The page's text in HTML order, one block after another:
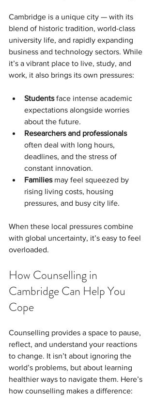
Cambridge is a unique city — with its
blend of historic tradition, world-class
university life, and rapidly expanding
business and technology sectors. While
it’s a vibrant place to live, study, and
work, it also brings its own pressures:
Students face intense academic
expectations alongside worries
about the future.
Researchers and professionals
often deal with long hours,
deadlines, and the stress of
constant innovation.
Families may feel squeezed by
rising living costs, housing
pressures, and busy city life.
When these local pressures combine
with global uncertainty, it’s easy to feel
overloaded.
How Counselling in
Cambridge Can Help You
Cope
Counselling provides a space to pause,
reflect, and understand your reactions
to change. It isn’t about ignoring the
world’s problems, but about learning
healthier ways to navigate them. Here’s
how counselling makes a difference: